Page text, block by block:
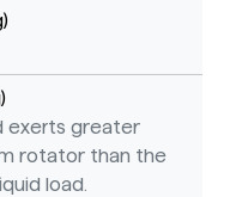
exerts greater
rotator than the
load.